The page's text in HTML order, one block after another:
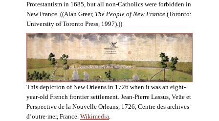
Protestantism in 1685, but all non-Catholics were forbidden in
New France. ((Alan Greer, The People of New France(Toronto:
University of Toronto Press, 1997).))
This depiction of New Orleans in 1726 when it was an eight-
year-old French frontier settlement. Jean-Pierre Lassus, Veüe et
Perspective de la Nouvelle Orleans, 1726, Centre des archives
d’outre-mer, France. Wikimedia.